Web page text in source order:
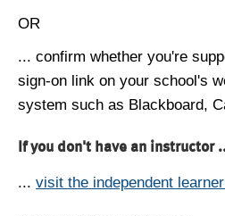
OR
... confirm whether you're
sign-on link on your school's
system such as Blackboard,
If you don't have an instructor
... visit the independent